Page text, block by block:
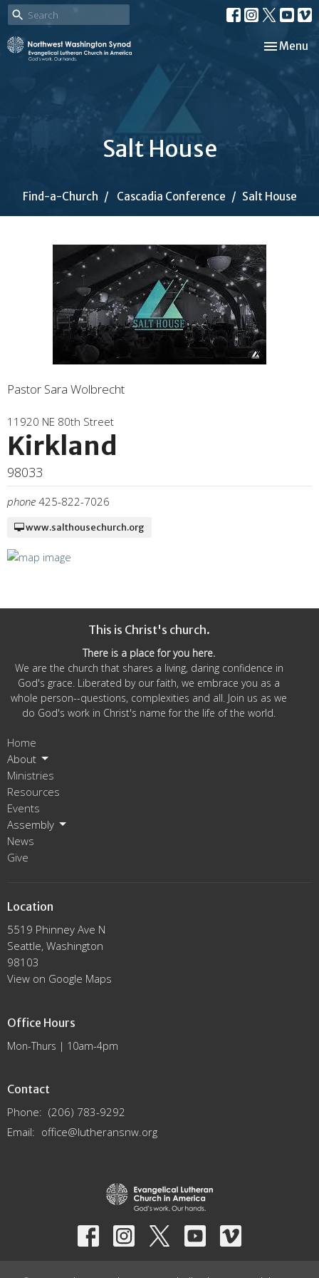
Toggle
Menu
Salt House
Find-a-Church Cascadia Conference Salt House
Pastor Sara Wolbrecht
11920 NE 80th Street
Kirkland
98033
phone 425-822-7026
www.salthousechurch.org
This is Christ's church.
There is a place for you here.
We are the church that shares a living, daring confidence in
God's grace. Liberated by our faith, we embrace you as a
whole person--questions, complexities and all. Join us as we
do God's work in Christ's name for the life of the world.
Home
About
Ministries
Resources
Events
Assembly
News
Give
Location
5519 Phinney Ave N
Seattle, Washington
98103
View on Google Maps
Office Hours
Mon-Thurs | 10am-4pm
Contact
Phone: (206) 783-9292
Email: office@lutheransnw.org